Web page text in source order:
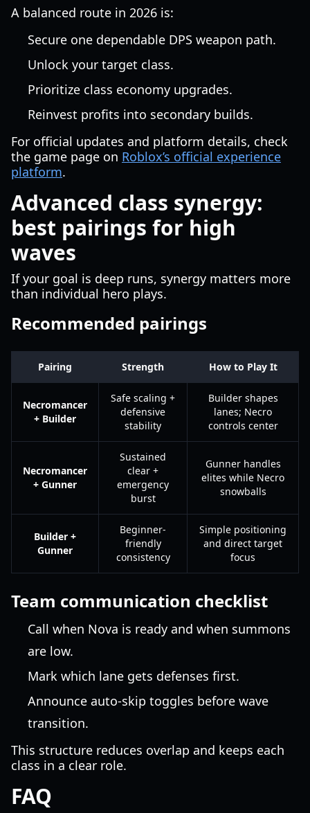
A balanced route in 2026 is:
Secure one dependable DPS weapon path.
Unlock your target class.
Prioritize class economy upgrades.
Reinvest profits into secondary builds.
For official updates and platform details, check
the game page on Roblox’s official experience
platform.
Advanced class synergy:
best pairings for high
waves
If your goal is deep runs, synergy matters more
than individual hero plays.
Recommended pairings
Pairing Strength How to Play It
Necromancer
+ Builder
Safe scaling +
defensive
stability
Builder shapes
lanes; Necro
controls center
Necromancer
+ Gunner
Sustained
clear +
emergency
burst
Gunner handles
elites while Necro
snowballs
Builder +
Gunner
Beginner-
friendly
consistency
Simple positioning
and direct target
focus
Team communication checklist
Call when Nova is ready and when summons
are low.
Mark which lane gets defenses first.
Announce auto-skip toggles before wave
transition.
This structure reduces overlap and keeps each
class in a clear role.
FAQ